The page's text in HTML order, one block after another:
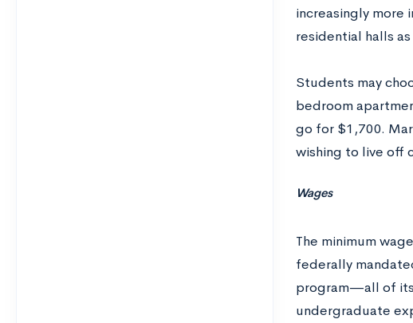
increasingly
residential halls
Students may
bedroom
go for $1,700.
wishing to live off
Wages
The minimum
federally
program—all of its
undergraduate